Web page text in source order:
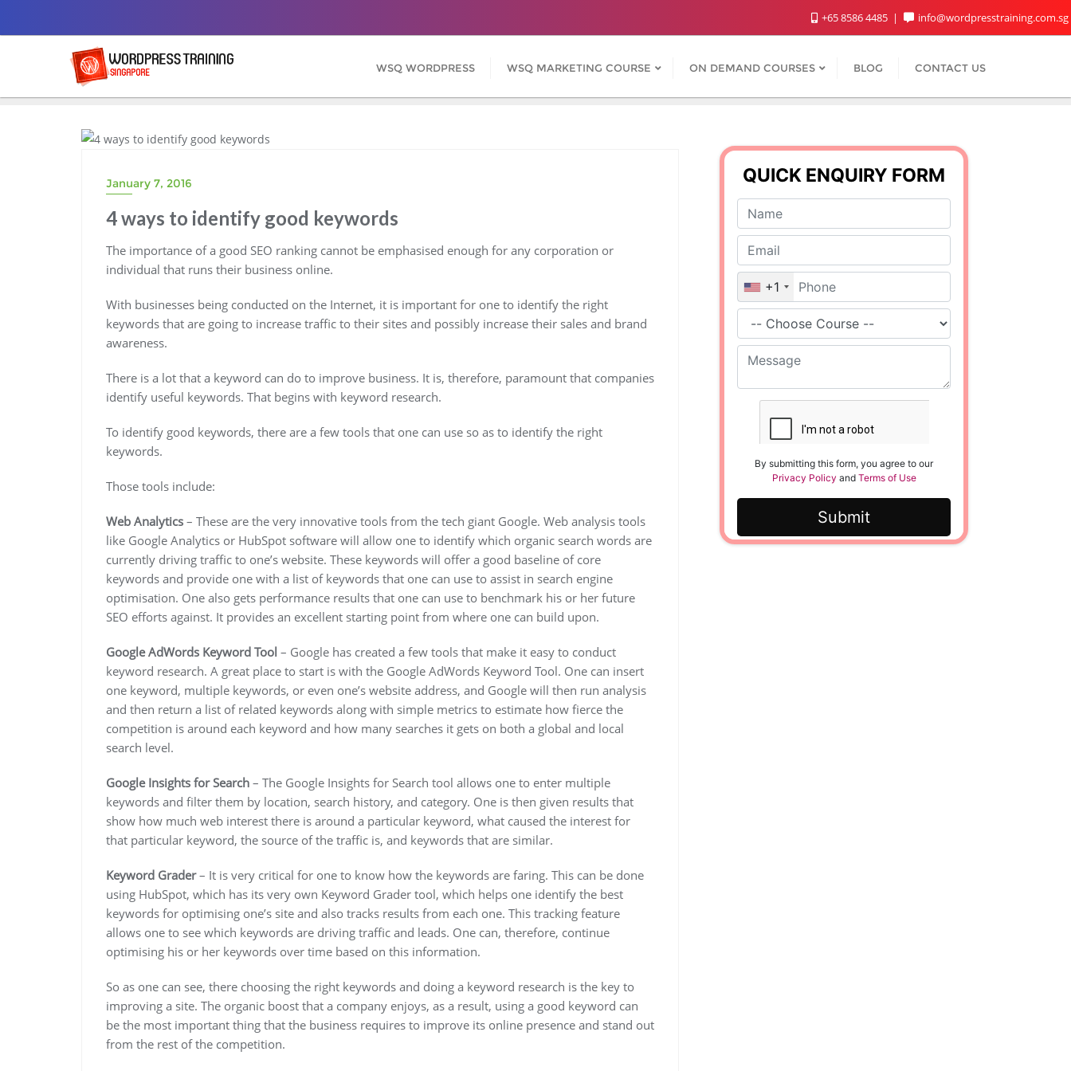
+65 8586 4485 info@wordpresstraining.com.sg
WSQ WORDPRESS WSQ MARKETING COURSE ON DEMAND COURSES BLOG CONTACT US
January 7, 2016
4 ways to identify good keywords
The importance of a good SEO ranking cannot be emphasised enough for any corporation or
individual that runs their business online.
With businesses being conducted on the Internet, it is important for one to identify the right
keywords that are going to increase traffic to their sites and possibly increase their sales and brand
awareness.
There is a lot that a keyword can do to improve business. It is, therefore, paramount that companies
identify useful keywords. That begins with keyword research.
To identify good keywords, there are a few tools that one can use so as to identify the right
keywords.
Those tools include:
Web Analytics – These are the very innovative tools from the tech giant Google. Web analysis tools
like Google Analytics or HubSpot software will allow one to identify which organic search words are
currently driving traffic to one’s website. These keywords will offer a good baseline of core
keywords and provide one with a list of keywords that one can use to assist in search engine
optimisation. One also gets performance results that one can use to benchmark his or her future
SEO efforts against. It provides an excellent starting point from where one can build upon.
Google AdWords Keyword Tool – Google has created a few tools that make it easy to conduct
keyword research. A great place to start is with the Google AdWords Keyword Tool. One can insert
one keyword, multiple keywords, or even one’s website address, and Google will then run analysis
and then return a list of related keywords along with simple metrics to estimate how fierce the
competition is around each keyword and how many searches it gets on both a global and local
search level.
Google Insights for Search – The Google Insights for Search tool allows one to enter multiple
keywords and filter them by location, search history, and category. One is then given results that
show how much web interest there is around a particular keyword, what caused the interest for
that particular keyword, the source of the traffic is, and keywords that are similar.
Keyword Grader– It is very critical for one to know how the keywords are faring. This can be done
using HubSpot, which has its very own Keyword Grader tool, which helps one identify the best
keywords for optimising one’s site and also tracks results from each one. This tracking feature
allows one to see which keywords are driving traffic and leads. One can, therefore, continue
optimising his or her keywords over time based on this information.
So as one can see, there choosing the right keywords and doing a keyword research is the key to
improving a site. The organic boost that a company enjoys, as a result, using a good keyword can
be the most important thing that the business requires to improve its online presence and stand out
from the rest of the competition.